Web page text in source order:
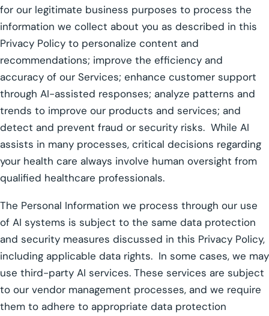
for our legitimate business purposes to process the
information we collect about you as described in this
Privacy Policy to personalize content and
recommendations; improve the efficiency and
accuracy of our Services; enhance customer support
through AI-assisted responses; analyze patterns and
trends to improve our products and services; and
detect and prevent fraud or security risks. While AI
assists in many processes, critical decisions regarding
your health care always involve human oversight from
qualified healthcare professionals.
The Personal Information we process through our use
of AI systems is subject to the same data protection
and security measures discussed in this Privacy Policy,
including applicable data rights. In some cases, we may
use third-party AI services. These services are subject
to our vendor management processes, and we require
them to adhere to appropriate data protection